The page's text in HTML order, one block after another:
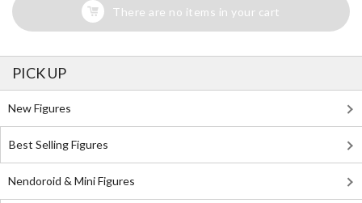
There are no items in your cart
PICK UP
New Figures
Best Selling Figures
Nendoroid & Mini Figures